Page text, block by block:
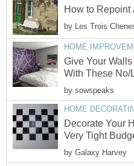
How to Repoint
by Les Trois
HOME
Give Your
With These No/
by sowspeaks
HOME
Decorate Your
Very Tight
by Galaxy Harvey